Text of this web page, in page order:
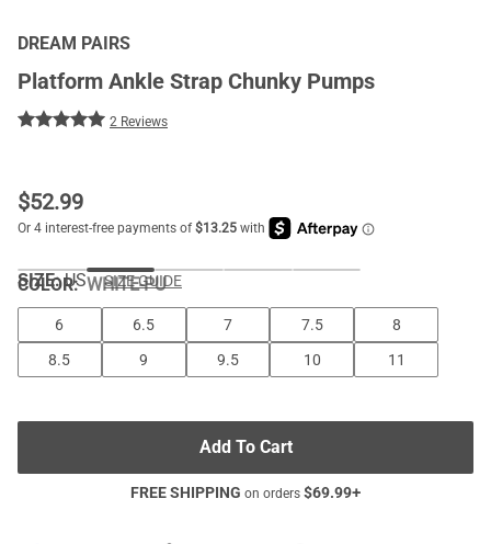
DREAM PAIRS
Platform Ankle Strap Chunky Pumps
2 Reviews
$52.99
COLOR:WHITE-PU
SIZE: US SIZE GUIDE
6 6.5 7 7.5
8
8.5
9 9.5 10 11
Add To Cart
FREE SHIPPING on orders $69.99+